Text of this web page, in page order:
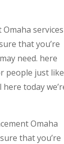
services
that you’re
need. here
people just like
today
Omaha
that you’re